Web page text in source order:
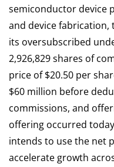
semiconductor device
and device fabrication,
its oversubscribed
2,926,829 shares of
price of $20.50 per
$60 million before
commissions, and
offering occurred
intends to use the net
accelerate growth